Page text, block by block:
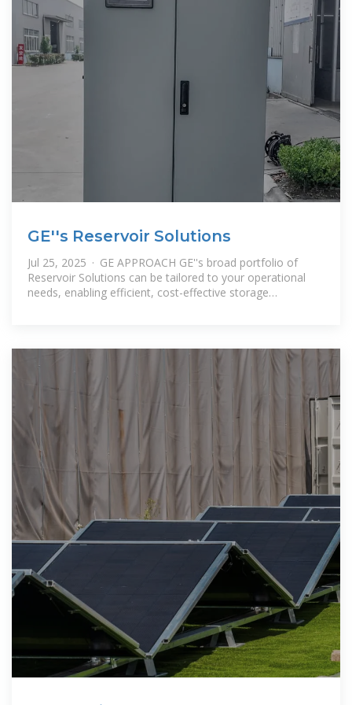
GE''s Reservoir Solutions
Jul 25, 2025 · GE APPROACH GE''s broad portfolio of
Reservoir Solutions can be tailored to your operational
needs, enabling efficient, cost-effective storage